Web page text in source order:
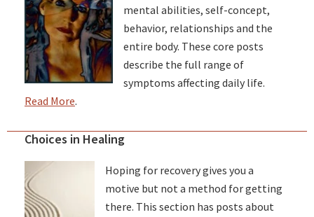
mental abilities, self-concept,
behavior, relationships and the
entire body. These core posts
describe the full range of
symptoms affecting daily life.
Read More.
Choices in Healing
Hoping for recovery gives you a
motive but not a method for getting
there. This section has posts about